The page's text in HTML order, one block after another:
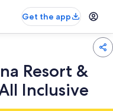
Get the app
Resort &
Inclusive